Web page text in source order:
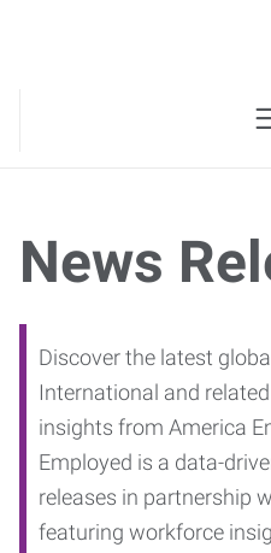
News
Discover the latest
International and
insights from America
Employed is a data-
releases in partnership
featuring workforce